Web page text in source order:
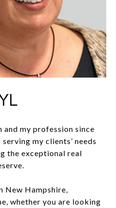
and my profession since
my clients’ needs
the exceptional real
New Hampshire,
whether you are looking